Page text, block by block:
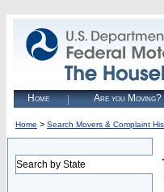
Home Are you Moving?
Home > Search Movers & Complaint
Search by State